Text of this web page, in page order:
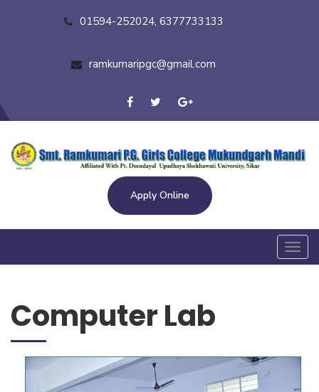
01594-252024, 6377733133
ramkumaripgc@gmail.com
Apply Online
Computer Lab